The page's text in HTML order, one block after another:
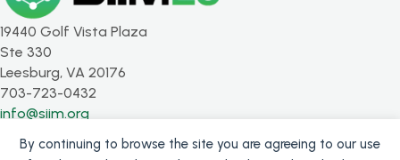
By continuing to browse the site you are agreeing to our use
19440 Golf Vista Plaza
Ste 330
Leesburg, VA 20176
703-723-0432
info@siim.org